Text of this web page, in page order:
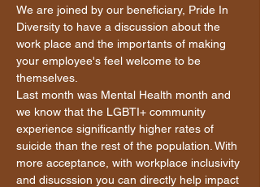
We are joined by our beneficiary, Pride In
Diversity to have a discussion about the
work place and the importants of making
your employee's feel welcome to be
themselves.
Last month was Mental Health month and
we know that the LGBTI+ community
experience significantly higher rates of
suicide than the rest of the population. With
more acceptance, with workplace inclusivity
and disucssion you can directly help impact